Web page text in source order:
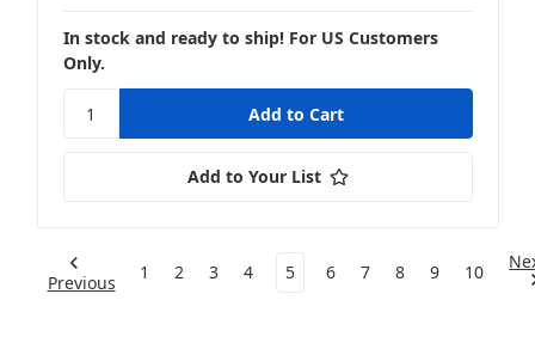
In stock and ready to ship! For US Customers
Only.
Add to Your List
Previous 1 2 3 4 5 6 7 8 9 10